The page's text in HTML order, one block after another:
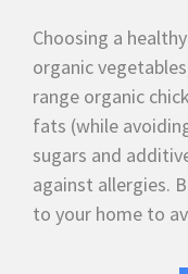
Choosing a
organic
range organic
fats (while
sugars and
against allergies.
to your home to